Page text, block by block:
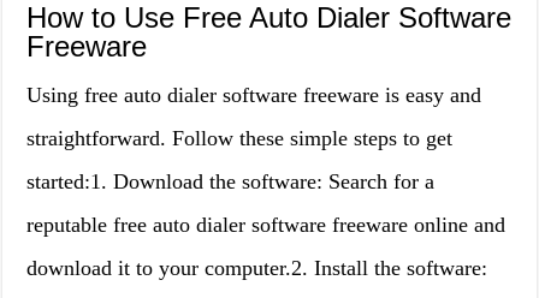
How to Use Free Auto Dialer Software
Freeware
Using free auto dialer software freeware is easy and
straightforward. Follow these simple steps to get
started:1. Download the software: Search for a
reputable free auto dialer software freeware online and
download it to your computer.2. Install the software: